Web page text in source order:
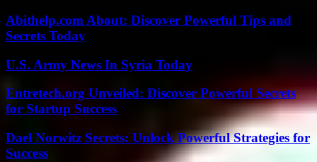
Abithelp.com About: Discover Powerful Tips and
Secrets Today
U.S. Army News In Syria Today
Entretech.org Unveiled: Discover Powerful Secrets
for Startup Success
Dael Norwitz Secrets: Unlock Powerful Strategies for
Success